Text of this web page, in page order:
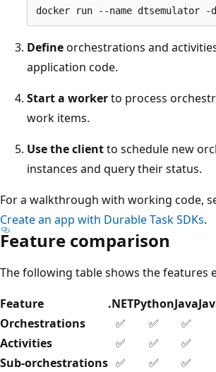
Defineorchestrations and
application code.
Start a workerto process
work items.
Use the clientto schedule new
instances and query their status.
For a walkthrough with working code,
Create an app with Durable Task SDKs.
Feature comparison
The following table shows the features
Feature
.NETPythonJava
Orchestrations
✅ ✅ ✅
Activities
✅ ✅ ✅
Sub-orchestrations ✅ ✅ ✅